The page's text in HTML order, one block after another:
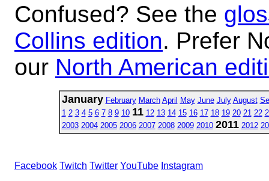
Confused? See the
Collins edition. Prefer
our North American
January February March April May June July August
1 2 3 4 5 6 7 8 9 10 11 12 13 14 15 16 17 18 19 20 21 22
2003 2004 2005 2006 2007 2008 2009 2010 2011 2012
Facebook Twitch Twitter YouTube Instagram